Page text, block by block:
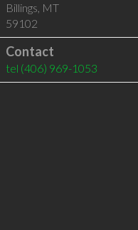
Billings, MT
59102
Contact
tel (406) 969-1053